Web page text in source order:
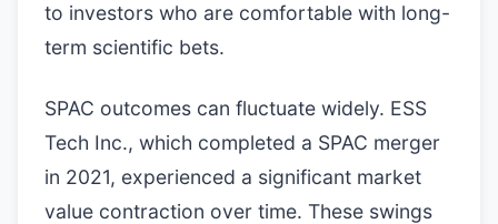
to investors who are comfortable with long-
term scientific bets.
SPAC outcomes can fluctuate widely. ESS
Tech Inc., which completed a SPAC merger
in 2021, experienced a significant market
value contraction over time. These swings